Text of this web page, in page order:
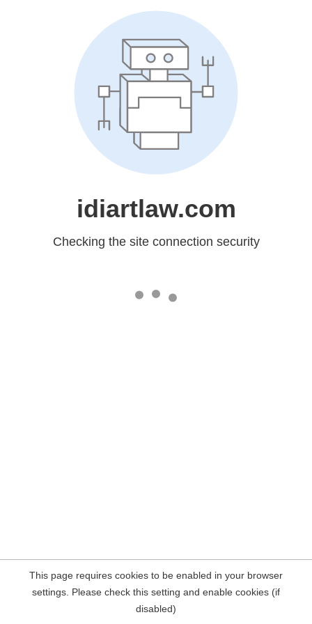
idiartlaw.com
Checking the site connection security
This page requires cookies to be enabled in your browser
settings. Please check this setting and enable cookies (if
disabled)